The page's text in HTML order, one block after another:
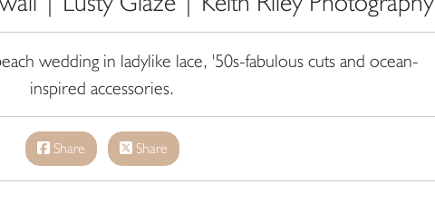
wedding in ladylike lace, '50s-fabulous cuts and ocean-
inspired accessories.
Share Share